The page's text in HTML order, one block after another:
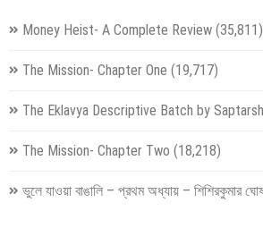
Money Heist- A Complete Review (35,811)
The Mission- Chapter One (19,717)
The Eklavya Descriptive Batch by
The Mission- Chapter Two (18,218)
ভুলে যাওয়া বাঙালি – প্রথম অধ্যায় – শিশিরকুমার